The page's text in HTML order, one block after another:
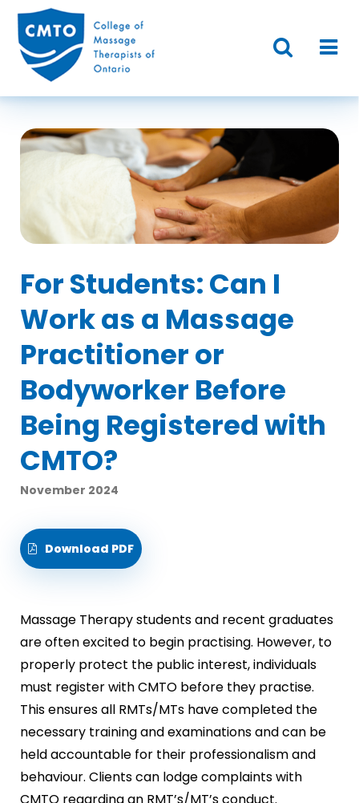
For Students: Can I
Work as a Massage
Practitioner or
Bodyworker Before
Being Registered with
CMTO?
November 2024
Download PDF
Massage Therapy students and recent graduates
are often excited to begin practising. However, to
properly protect the public interest, individuals
must register with CMTO before they practise.
This ensures all RMTs/MTs have completed the
necessary training and examinations and can be
held accountable for their professionalism and
behaviour. Clients can lodge complaints with
CMTO regarding an RMT’s/MT’s conduct.